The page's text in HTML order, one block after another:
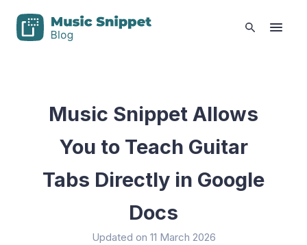
Music Snippet Allows
You to Teach Guitar
Tabs Directly in Google
Docs
Updated on 11 March 2026